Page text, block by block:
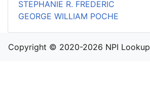
STEPHANIE R. FREDERIC
GEORGE WILLIAM POCHE
Copyright © 2020-2026 NPI Lookup